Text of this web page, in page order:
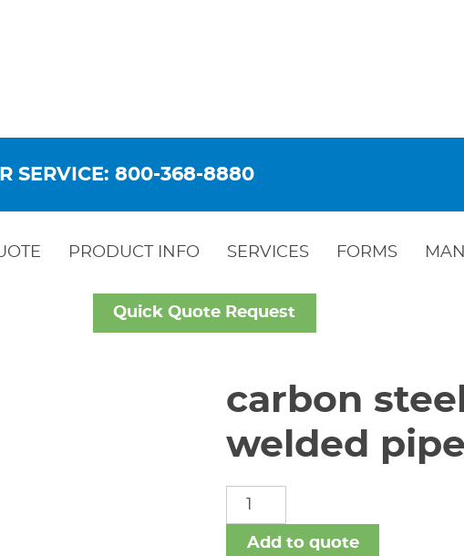
SERVICE: 800-368-8880
PRODUCT INFO SERVICES FORMS
Quick Quote Request
carbon
welded
carbon
steel
nipples
Add to quote